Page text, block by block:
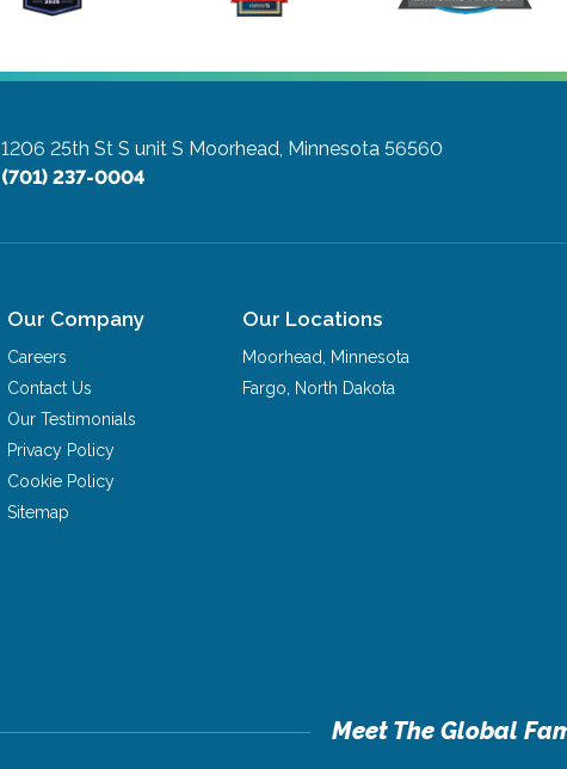
1206 25th St S unit S Moorhead, Minnesota 56560
(701) 237-0004
Our Company
Careers
Contact Us
Our Testimonials
Privacy Policy
Cookie Policy
Sitemap
Our Locations
Moorhead
Minnesota
Fargo
North Dakota